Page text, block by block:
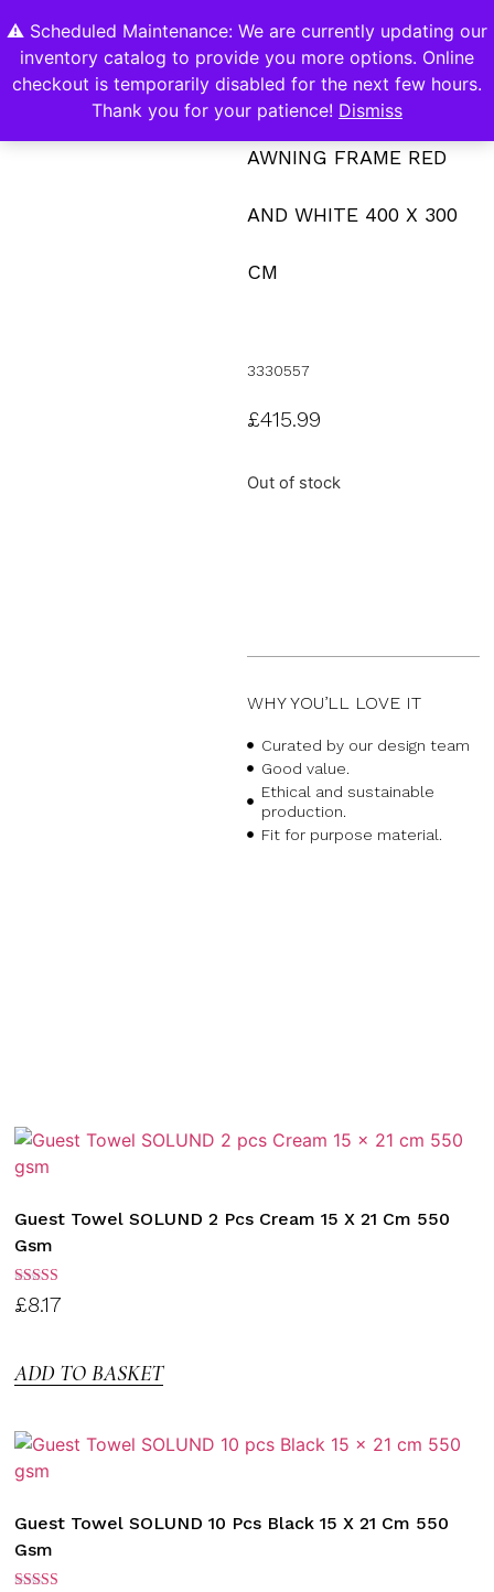
⚠️ Scheduled Maintenance: We are currently updating our
inventory catalog to provide you more options. Online
checkout is temporarily disabled for the next few hours.
Thank you for your patience! Dismiss
0
AWNING FRAME RED
AND WHITE 400 X 300
CM
3330557
£415.99
Out of stock
WHY YOU’LL LOVE IT
Curated by our design team
Good value.
Ethical and sustainable
production.
Fit for purpose material.
Guest Towel SOLUND 2 Pcs Cream 15 X 21 Cm 550
Gsm
Rated
3.00
£8.17
ADD TO BASKET
Guest Towel SOLUND 10 Pcs Black 15 X 21 Cm 550
Gsm